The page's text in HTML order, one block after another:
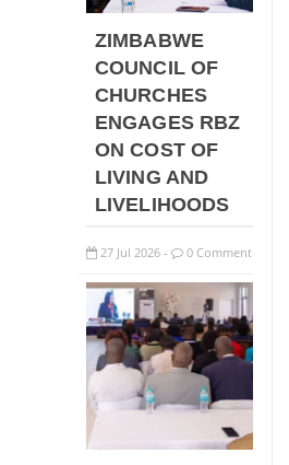
ZIMBABWE
COUNCIL OF
CHURCHES
ENGAGES RBZ
ON COST OF
LIVING AND
LIVELIHOODS
27 Jul 2026 - 0 Comment